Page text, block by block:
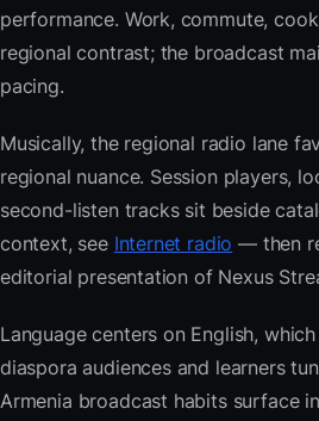
performance. Work, commute,
regional contrast; the broadcast
pacing.
Musically, the regional radio lane
regional nuance. Session players,
second-listen tracks sit beside
context, see Internet radio — then
editorial presentation of Nexus
Language centers on English,
diaspora audiences and learners
Armenia broadcast habits surface